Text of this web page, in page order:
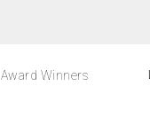
Award Winners